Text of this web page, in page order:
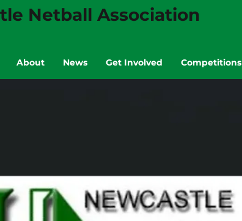
About News Get Involved Competitions
Netball Association